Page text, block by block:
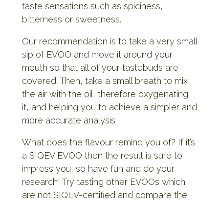
taste sensations such as spiciness,
bitterness or sweetness.
Our recommendation is to take a very small
sip of EVOO and move it around your
mouth so that all of your tastebuds are
covered. Then, take a small breath to mix
the air with the oil, therefore oxygenating
it, and helping you to achieve a simpler and
more accurate analysis.
What does the flavour remind you of? If it’s
a SIQEV EVOO then the result is sure to
impress you, so have fun and do your
research! Try tasting other EVOOs which
are not SIQEV-certified and compare the